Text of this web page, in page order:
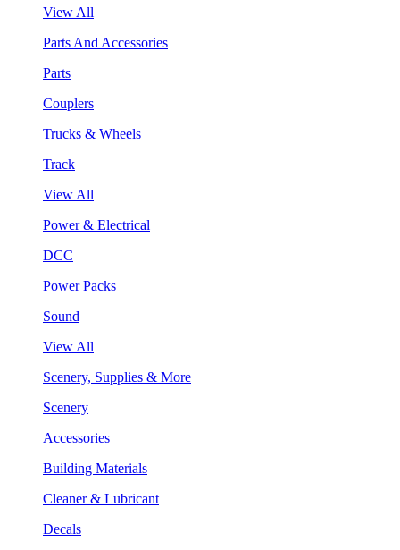
View All
Parts And Accessories
Parts
Couplers
Trucks & Wheels
Track
View All
Power & Electrical
DCC
Power Packs
Sound
View All
Scenery, Supplies & More
Scenery
Accessories
Building Materials
Cleaner & Lubricant
Decals